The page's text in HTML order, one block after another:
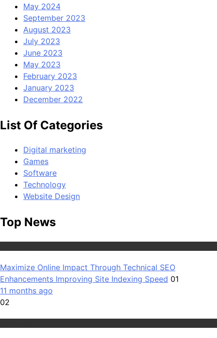
May 2024
September 2023
August 2023
July 2023
June 2023
May 2023
February 2023
January 2023
December 2022
List Of Categories
Digital marketing
Games
Software
Technology
Website Design
Top News
Maximize Online Impact Through Technical SEO
Enhancements Improving Site Indexing Speed 01
11 months ago
02